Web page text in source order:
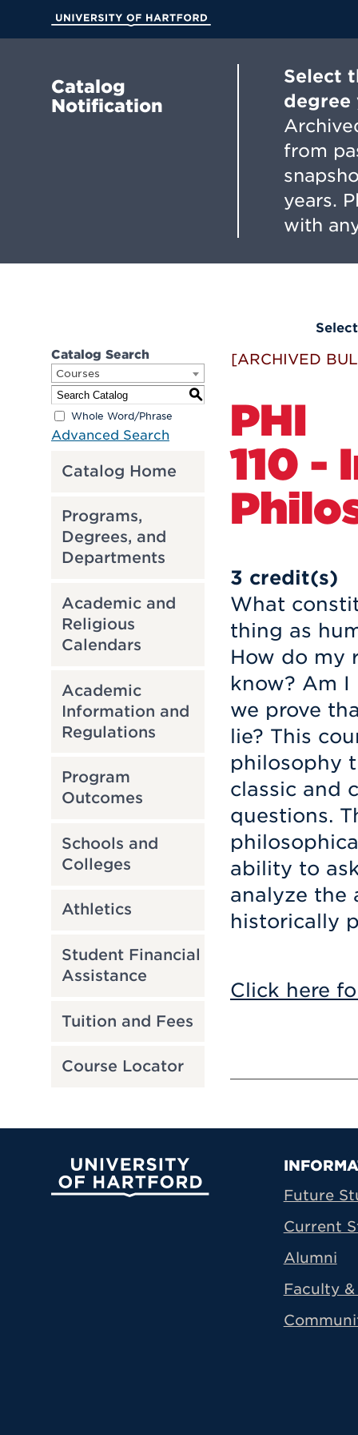
Main
Catalog
Notification
Select
degree
from
years.
with
Catalog Search
Courses
S
Whole Word/Phrase
Advanced Search
Catalog Home
Programs,
Degrees, and
Departments
Academic and
Religious
Calendars
Academic
Information and
Regulations
Program
Outcomes
Schools and
Colleges
Athletics
Student Financial
Assistance
Tuition and Fees
Course Locator
[ARCHIVED
PHI
110 -
3 credit(s)
What
thing as
How do my
know? Am
we prove
lie? This
philosophy
classic and
questions.
ability to
analyze the
historically
Click here
University of Hartford
Future
Current
Alumni
Faculty